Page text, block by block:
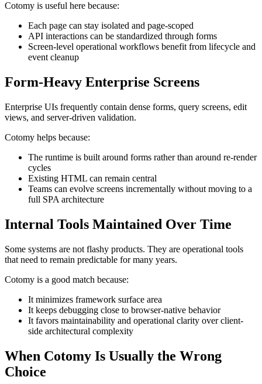
Cotomy is useful here because:
Each page can stay isolated and page-scoped
API interactions can be standardized through forms
Screen-level operational workflows benefit from lifecycle and
event cleanup
Form-Heavy Enterprise Screens
Enterprise UIs frequently contain dense forms, query screens, edit
views, and server-driven validation.
Cotomy helps because:
The runtime is built around forms rather than around re-render
cycles
Existing HTML can remain central
Teams can evolve screens incrementally without moving to a
full SPA architecture
Internal Tools Maintained Over Time
Some systems are not flashy products. They are operational tools
that need to remain predictable for many years.
Cotomy is a good match because:
It minimizes framework surface area
It keeps debugging close to browser-native behavior
It favors maintainability and operational clarity over client-
side architectural complexity
When Cotomy Is Usually the Wrong
Choice